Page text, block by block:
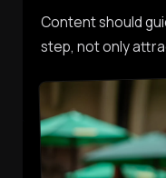
Content should
step, not only